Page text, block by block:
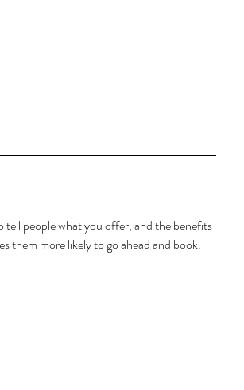
people what you offer, and the benefits
them more likely to go ahead and book.